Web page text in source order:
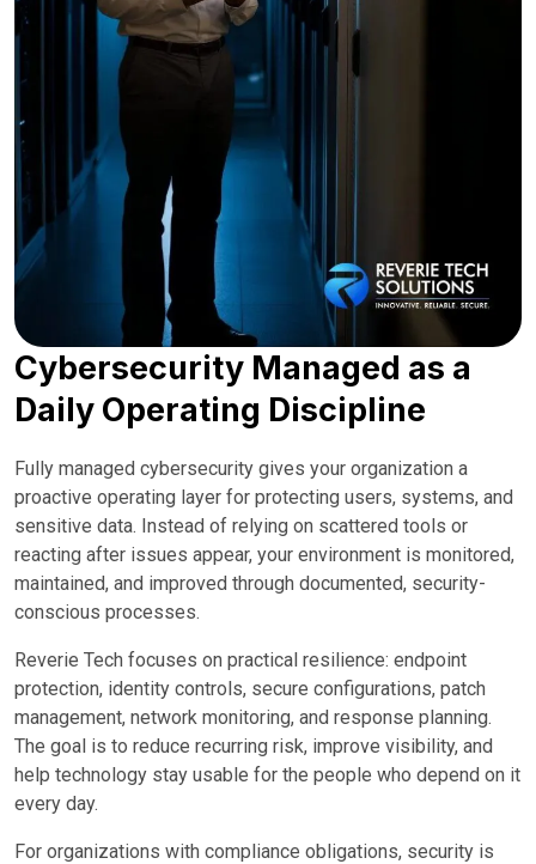
Cybersecurity Managed as a
Daily Operating Discipline
Fully managed cybersecurity gives your organization a
proactive operating layer for protecting users, systems, and
sensitive data. Instead of relying on scattered tools or
reacting after issues appear, your environment is monitored,
maintained, and improved through documented, security-
conscious processes.
Reverie Tech focuses on practical resilience: endpoint
protection, identity controls, secure configurations, patch
management, network monitoring, and response planning.
The goal is to reduce recurring risk, improve visibility, and
help technology stay usable for the people who depend on it
every day.
For organizations with compliance obligations, security is